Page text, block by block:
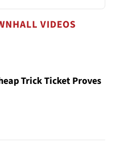
VIDEOS
Trick Ticket Proves